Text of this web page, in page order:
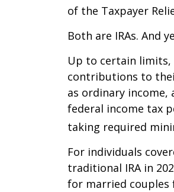
of the Taxpayer
Both are IRAs. And
Up to certain limits,
contributions to
as ordinary income,
federal income tax
taking required
For individuals
traditional IRA in
for married couples